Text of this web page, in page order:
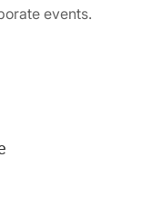
events.